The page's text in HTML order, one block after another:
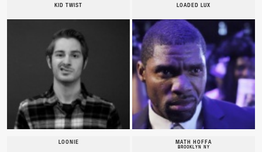
KID TWIST LOADED LUX
LOONIE MATH HOFFA
BROOKLYN NY